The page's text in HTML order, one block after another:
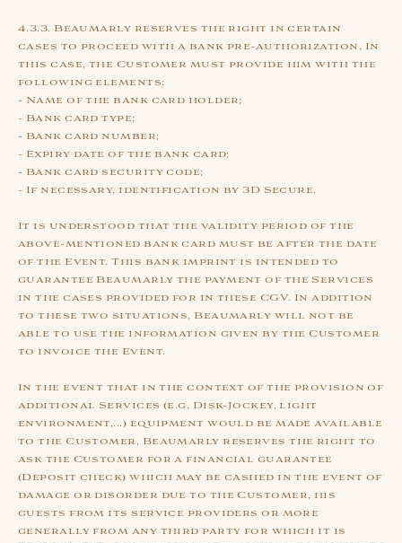
4.3.3. Beaumarly reserves the right in certain
cases to proceed with a bank pre-authorization. In
this case, the Customer must provide him with the
following elements:
- Name of the bank card holder;
- Bank card type;
- Bank card number;
- Expiry date of the bank card;
- Bank card security code;
- If necessary, identification by 3D Secure.
It is understood that the validity period of the
above-mentioned bank card must be after the date
of the Event. This bank imprint is intended to
guarantee Beaumarly the payment of the Services
in the cases provided for in these CGV. In addition
to these two situations, Beaumarly will not be
able to use the information given by the Customer
to invoice the Event.
In the event that in the context of the provision of
additional Services (e.g. Disk-Jockey, light
environment,...) equipment would be made available
to the Customer, Beaumarly reserves the right to
ask the Customer for a financial guarantee
(Deposit check) which may be cashed in the event of
damage or disorder due to the Customer, his
guests from its service providers or more
generally from any third party for which it is